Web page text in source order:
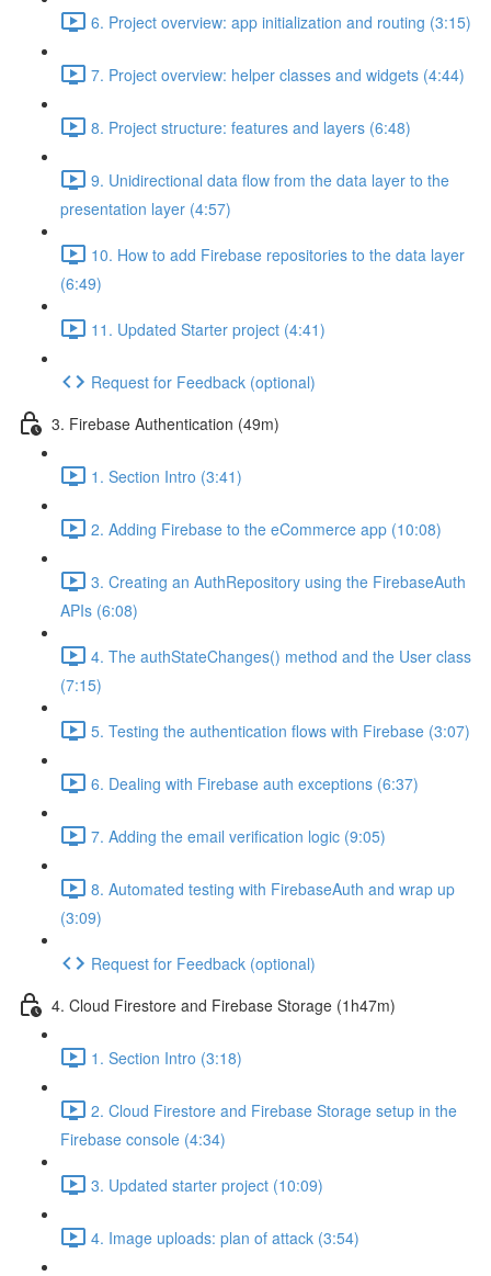
6. Project overview: app initialization and routing (3:15)
7. Project overview: helper classes and widgets (4:44)
8. Project structure: features and layers (6:48)
9. Unidirectional data flow from the data layer to the
presentation layer (4:57)
10. How to add Firebase repositories to the data layer
(6:49)
11. Updated Starter project (4:41)
Request for Feedback (optional)
3. Firebase Authentication (49m)
1. Section Intro (3:41)
2. Adding Firebase to the eCommerce app (10:08)
3. Creating an AuthRepository using the FirebaseAuth
APIs (6:08)
4. The authStateChanges() method and the User class
(7:15)
5. Testing the authentication flows with Firebase (3:07)
6. Dealing with Firebase auth exceptions (6:37)
7. Adding the email verification logic (9:05)
8. Automated testing with FirebaseAuth and wrap up
(3:09)
Request for Feedback (optional)
4. Cloud Firestore and Firebase Storage (1h47m)
1. Section Intro (3:18)
2. Cloud Firestore and Firebase Storage setup in the
Firebase console (4:34)
3. Updated starter project (10:09)
4. Image uploads: plan of attack (3:54)